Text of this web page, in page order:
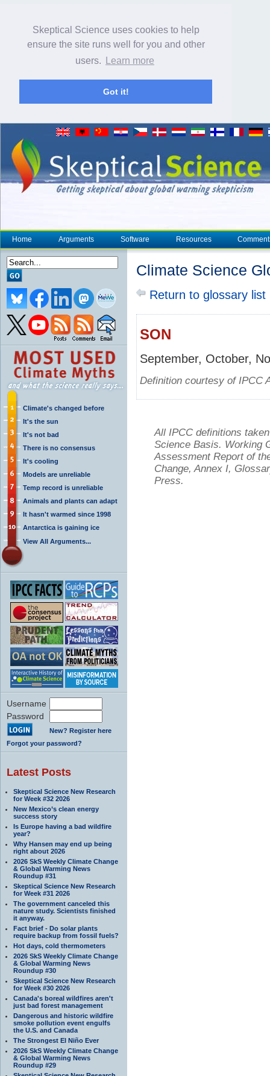
Skeptical Science uses cookies to help
ensure the site runs well for you and other
users.
Learn more
Got it!
Home Arguments Software Resources
Climate's changed before
It's the sun
It's not bad
There is no consensus
It's cooling
Models are unreliable
Temp record is unreliable
Animals and plants can adapt
It hasn't warmed since 1998
Antarctica is gaining ice
View All Arguments...
Username
Password
New? Register here
Forgot your password?
Latest Posts
Skeptical Science New Research
for Week #32 2026
New Mexico’s clean energy
success story
Is Europe having a bad wildfire
year?
Why Hansen may end up being
right about 2026
2026 SkS Weekly Climate Change
& Global Warming News
Roundup #31
Skeptical Science New Research
for Week #31 2026
The government canceled this
nature study. Scientists finished
it anyway.
Fact brief - Do solar plants
require backup from fossil fuels?
Hot days, cold thermometers
2026 SkS Weekly Climate Change
& Global Warming News
Roundup #30
Skeptical Science New Research
for Week #30 2026
Canada's boreal wildfires aren't
just bad forest management
Dangerous and historic wildfire
smoke pollution event engulfs
the U.S. and Canada
The Strongest El Niño Ever
2026 SkS Weekly Climate Change
& Global Warming News
Roundup #29
Climate Science
Return to glossary list
SON
September, October,
Definition courtesy of IPCC
All IPCC definitions
Science Basis. Working
Assessment Report of
Change, Annex I,
Press.